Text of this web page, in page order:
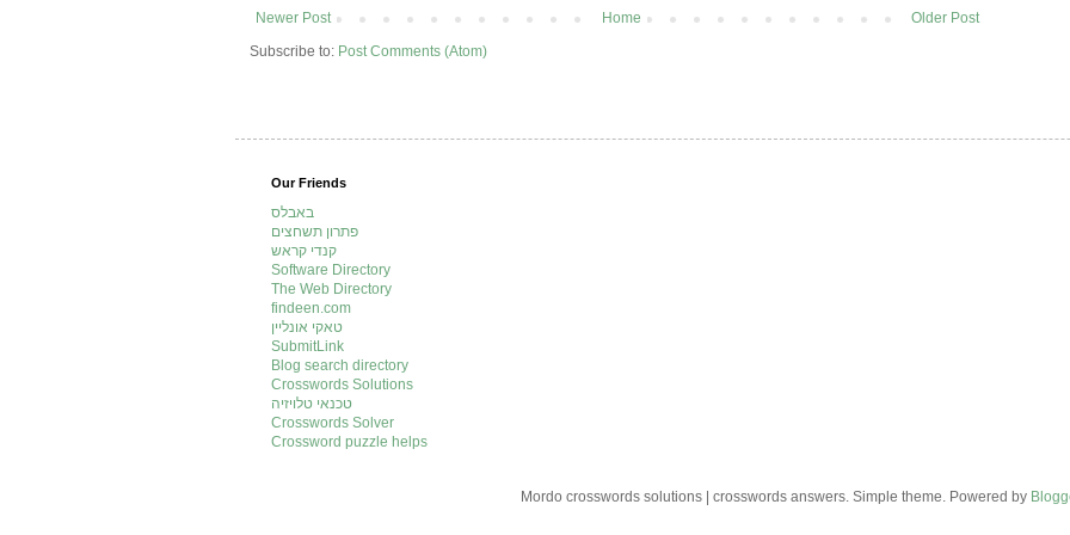
Newer Post Older Post
Home
Subscribe to: Post Comments (Atom)
Our Friends
באבלס
פתרון תשחצים
קנדי קראש
Software Directory
The Web Directory
findeen.com
טאקי אונליין
SubmitLink
Blog search directory
Crosswords Solutions
טכנאי טלויזיה
Crosswords Solver
Crossword puzzle helps
Mordo crosswords solutions | crosswords answers. Simple theme. Powered by